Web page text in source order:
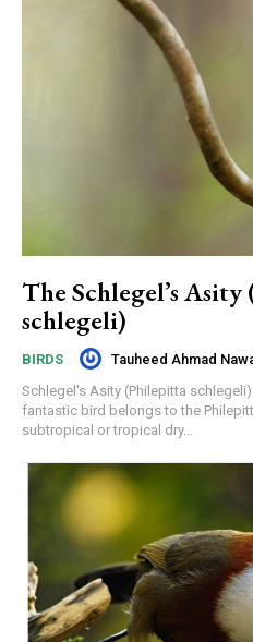
The Schlegel’s
schlegeli)
BIRDS Tauheed Ahmad
Schlegel's Asity (Philepitta schlegeli)
fantastic bird belongs to the
subtropical or tropical dry...